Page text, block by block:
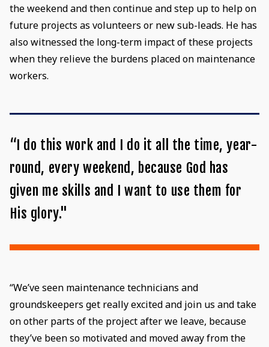
the weekend and then continue and step up to help on
future projects as volunteers or new sub-leads. He has
also witnessed the long-term impact of these projects
when they relieve the burdens placed on maintenance
workers.
“I do this work and I do it all the time, year-
round, every weekend, because God has
given me skills and I want to use them for
His glory."
“We’ve seen maintenance technicians and
groundskeepers get really excited and join us and take
on other parts of the project after we leave, because
they’ve been so motivated and moved away from the